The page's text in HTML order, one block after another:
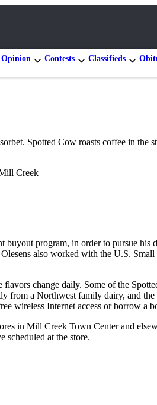
Opinion Contests Classifieds
Spotted Cow roasts coffee in the
Creek
program, in order to pursue
also worked with the U.S.
change daily. Some of the
from a Northwest family dairy, and
wireless Internet access or borrow a
in Mill Creek Town Center and
scheduled at the store.